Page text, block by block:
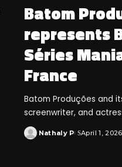
Batom
represents
Séries
France
Batom Produções and
screenwriter, and
Nathaly P April 1, 2026